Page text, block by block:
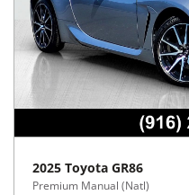
2025 Toyota GR86
Premium Manual (Natl)